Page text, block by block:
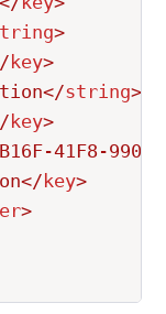
>
key>
</string>
key>
B16F-41F8-9909-
</ key>
>